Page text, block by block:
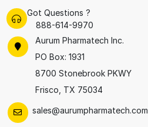
Got Questions ?
888-614-9970
Aurum Pharmatech Inc.
PO Box: 1931
8700 Stonebrook PKWY
Frisco, TX 75034
sales@aurumpharmatech.com